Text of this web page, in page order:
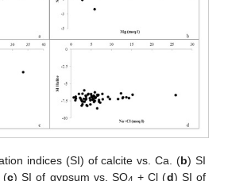
indices (SI) of calcite vs. Ca. (b) SI
(c) SI of gypsum vs. SO + Cl (d) SI of